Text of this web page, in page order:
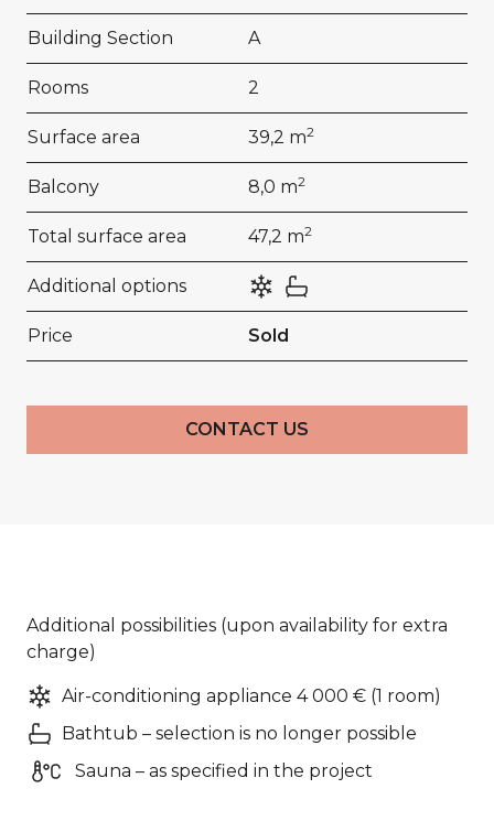
Building Section A
Rooms 2
Surface area 39,2 m2
Balcony 8,0 m2
Total surface area 47,2 m2
Additional options
Price Sold
CONTACT US
Additional possibilities (upon availability for extra
charge)
Air-conditioning appliance 4 000 € (1 room)
Bathtub – selection is no longer possible
Sauna – as specified in the project